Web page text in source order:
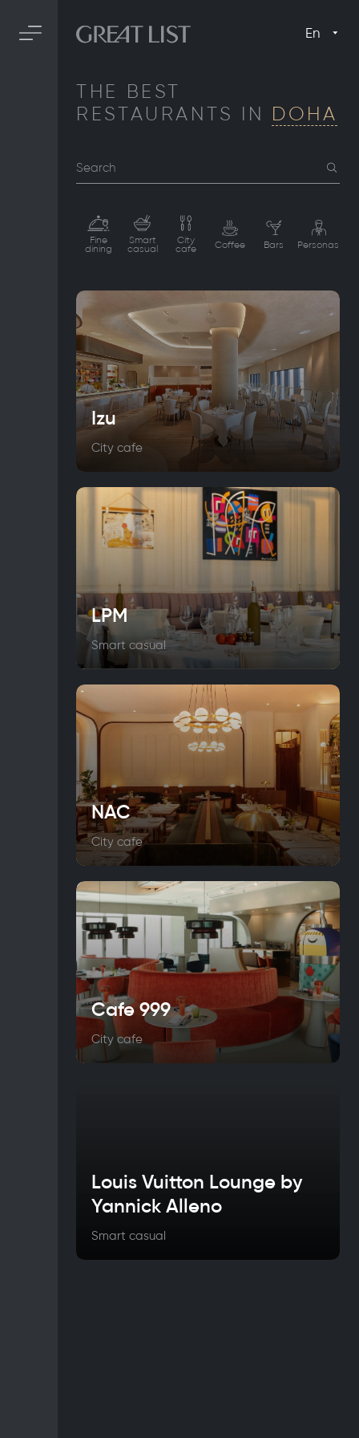
En
THE BEST
RESTAURANTS IN DOHA
Search
Fine
dining
Smart
casual
City
cafe Coffee Bars Personas
Izu
City cafe
LPM
Smart casual
NAC
City cafe
Cafe 999
City cafe
Louis Vuitton Lounge by
Yannick Alleno
Smart casual